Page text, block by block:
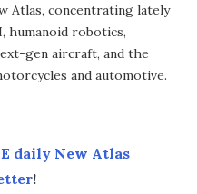
Atlas, concentrating lately
humanoid robotics,
gen aircraft, and the
and automotive.
daily New Atlas
!